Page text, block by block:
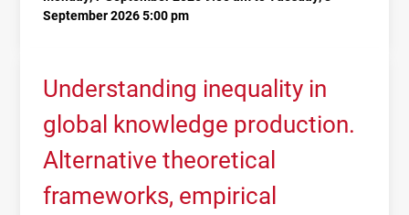
September 2026 5:00 pm
Understanding inequality in
global knowledge production.
Alternative theoretical
frameworks, empirical